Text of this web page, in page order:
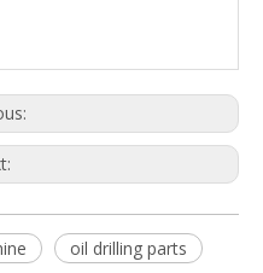
oil drilling parts